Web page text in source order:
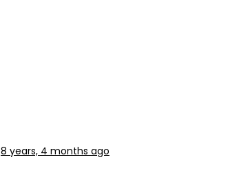
8 years, 4 months ago